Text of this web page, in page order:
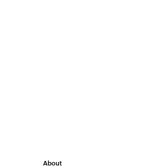
About